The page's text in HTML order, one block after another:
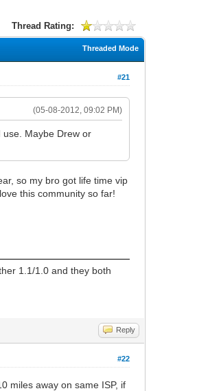
Thread Rating:
Threaded Mode
#21
(05-08-2012, 09:02 PM)
Maybe Drew or
so my bro got life time vip
this community so far!
1.1/1.0 and they both
Reply
#22
miles away on same ISP, if